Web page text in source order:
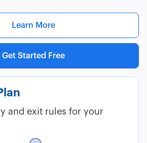
Learn More
Get Started Free
and exit rules for your